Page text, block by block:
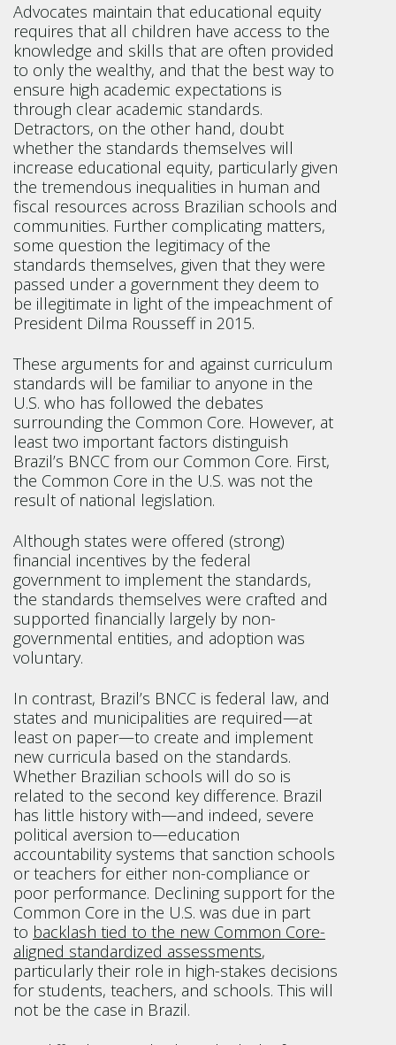
Advocates maintain that educational equity
requires that all children have access to the
knowledge and skills that are often provided
to only the wealthy, and that the best way to
ensure high academic expectations is
through clear academic standards.
Detractors, on the other hand, doubt
whether the standards themselves will
increase educational equity, particularly given
the tremendous inequalities in human and
fiscal resources across Brazilian schools and
communities. Further complicating matters,
some question the legitimacy of the
standards themselves, given that they were
passed under a government they deem to
be illegitimate in light of the impeachment of
President Dilma Rousseff in 2015.
These arguments for and against curriculum
standards will be familiar to anyone in the
U.S. who has followed the debates
surrounding the Common Core. However, at
least two important factors distinguish
Brazil’s BNCC from our Common Core. First,
the Common Core in the U.S. was not the
result of national legislation.
Although states were offered (strong)
financial incentives by the federal
government to implement the standards,
the standards themselves were crafted and
supported financially largely by non-
governmental entities, and adoption was
voluntary.
In contrast, Brazil’s BNCC is federal law, and
states and municipalities are required—at
least on paper—to create and implement
new curricula based on the standards.
Whether Brazilian schools will do so is
related to the second key difference. Brazil
has little history with—and indeed, severe
political aversion to—education
accountability systems that sanction schools
or teachers for either non-compliance or
poor performance. Declining support for the
Common Core in the U.S. was due in part
to backlash tied to the new Common Core-
aligned standardized assessments,
particularly their role in high-stakes decisions
for students, teachers, and schools. This will
not be the case in Brazil.